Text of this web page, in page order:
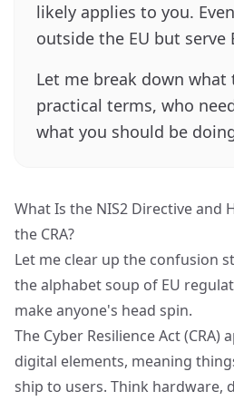
likely applies to you.
outside the EU but serve
Let me break down what
practical terms, who
what you should be
What Is the NIS2 Directive and
the CRA?
Let me clear up the confusion
the alphabet soup of EU
make anyone's head spin.
The Cyber Resilience Act (CRA)
digital elements, meaning
ship to users. Think hardware,